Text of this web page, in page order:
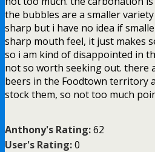
the bubbles are a smaller
sharp but i have no idea if
sharp mouth feel, it just makes
so i am kind of disappointed in
not so worth seeking out. there
beers in the Foodtown territory
stock them, so not too much
Anthony's Rating:62
User's Rating:0